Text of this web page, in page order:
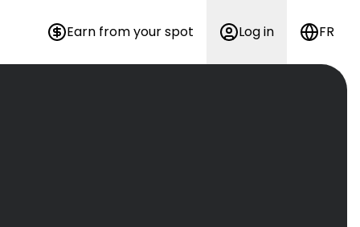
Earn from your spot Log in FR